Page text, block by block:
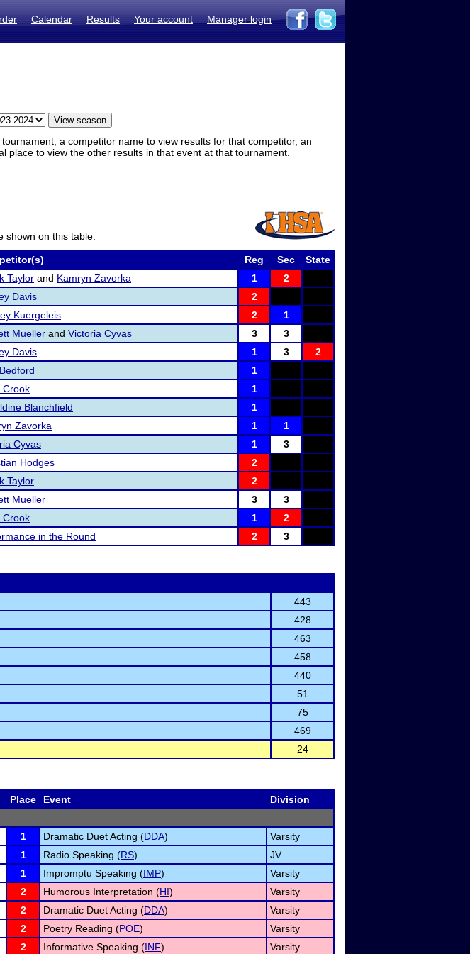
Calendar Results Your account Manager login
a competitor name to view results for that competitor, an
place to view the other results in that event at that tournament.
shown on this table.
Reg Sec
State
Taylor and Kamryn Zavorka 1
2
Davis
2
Kuergeleis 2
1
Mueller and Victoria Cyvas 3
3
Davis 1 3
2
1
Crook
1
Blanchfield
1
Zavorka 1
1
Cyvas 1
3
Hodges
2
Taylor
2
Mueller 3
3
Crook 1
2
in the Round 2 3
443
428
463
458
440
51
75
469
24
Place Event
Division
1 Dramatic Duet Acting (DDA)
Varsity
1 Radio Speaking (RS)
JV
1 Impromptu Speaking (IMP)
Varsity
2 Humorous Interpretation (HI)
Varsity
2 Dramatic Duet Acting (DDA)
Varsity
2 Poetry Reading (POE)
Varsity
2 Informative Speaking (INF)
Varsity